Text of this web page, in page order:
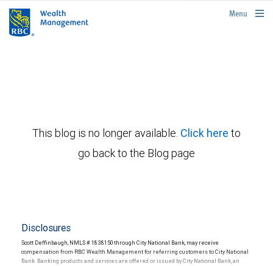
rbcwealthmanagement.com
Menu
This blog is no longer available. Click here to
go back to the Blog page
Disclosures
Scott Deffinbaugh, NMLS # 1838150 through City National Bank, may receive
compensation from RBC Wealth Management for referring customers to City National
Bank. Banking products and services are offered or issued by City National Bank, an